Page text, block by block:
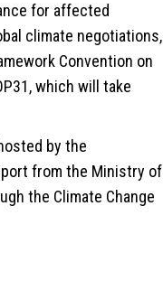
for affected
climate negotiations,
Convention on
which will take
by the
from the Ministry of
the Climate Change